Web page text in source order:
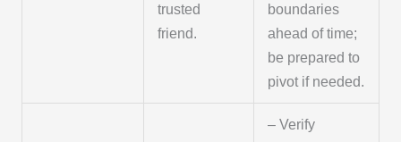
trusted
friend.
boundaries
ahead of time;
be prepared to
pivot if needed.
– Verify